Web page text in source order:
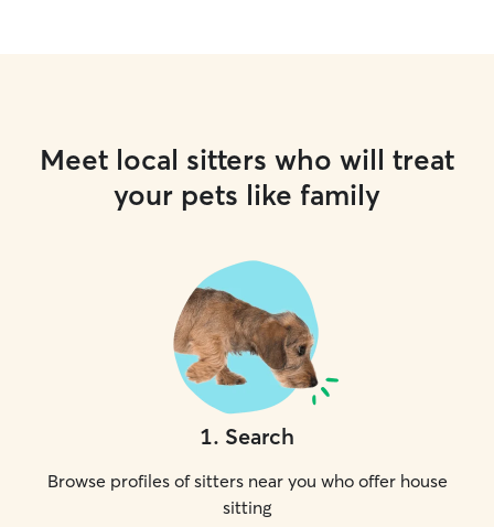
Meet local sitters who will treat
your pets like family
1. Search
Browse profiles of sitters near you who offer house
sitting